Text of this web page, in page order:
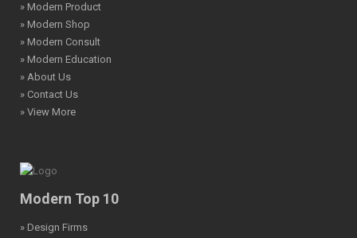
» Modern Product
» Modern Shop
» Modern Consult
» Modern Education
» About Us
» Contact Us
» View More
Modern Top 10
» Design Firms